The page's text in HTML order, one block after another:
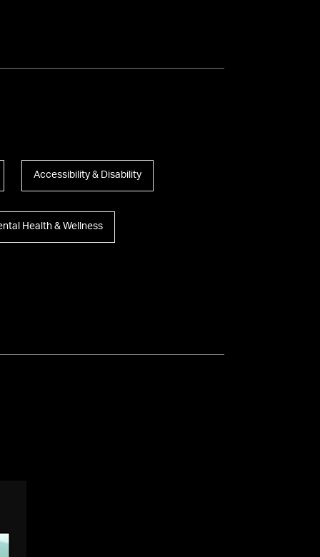
Accessibility & Disability
Health & Wellness